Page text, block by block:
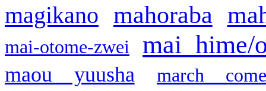
magikano mahoraba
mai-otome-zwei mai hime/
maou yuusha
march